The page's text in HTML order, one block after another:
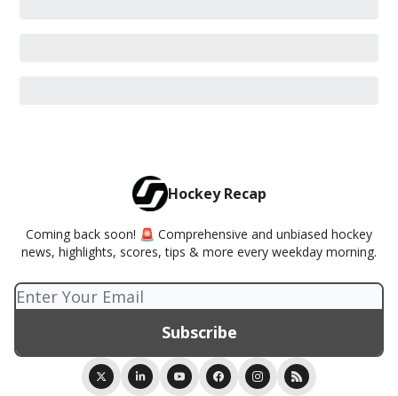
Hockey Recap
Coming back soon! 🚨 Comprehensive and unbiased hockey
news, highlights, scores, tips & more every weekday morning.